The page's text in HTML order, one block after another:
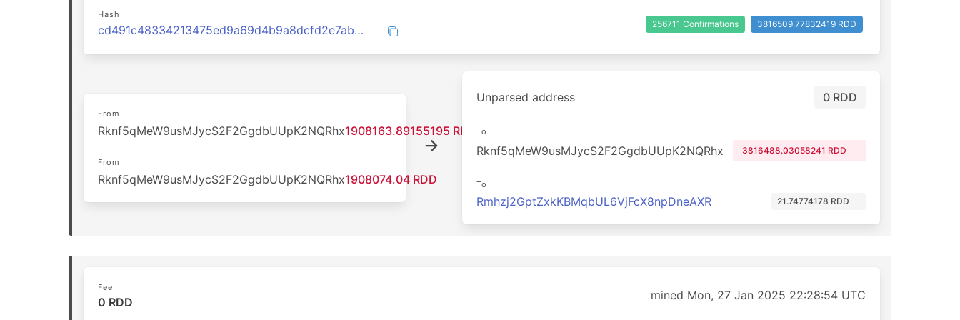
Hash
cd491c48334213475ed9a69d4b9a8dcfd2e7ab4152a91037fd32823d91285cd9 256711 Confirmations 3816509.77832419 RDD
From
Rknf5qMeW9usMJycS2F2GgdbUUpK2NQRhx1908163.89155195 RDD
From
Rknf5qMeW9usMJycS2F2GgdbUUpK2NQRhx1908074.04 RDD
Unparsed address 0 RDD
To
Rknf5qMeW9usMJycS2F2GgdbUUpK2NQRhx 3816488.03058241 RDD
To
Rmhzj2GptZxkKBMqbUL6VjFcX8npDneAXR 21.74774178 RDD
Fee
0 RDD mined Mon, 27 Jan 2025 22:28:54 UTC